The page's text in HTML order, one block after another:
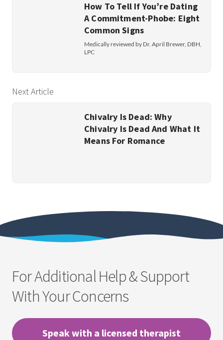
How To Tell If You’re Dating
A Commitment-Phobe: Eight
Common Signs
Medically reviewed by Dr. April Brewer, DBH,
LPC
Next Article
Chivalry Is Dead: Why
Chivalry Is Dead And What It
Means For Romance
For Additional Help & Support
With Your Concerns
Speak with a licensed therapist